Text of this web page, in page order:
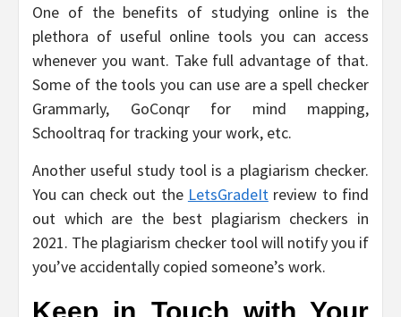
One of the benefits of studying online is the
plethora of useful online tools you can access
whenever you want. Take full advantage of that.
Some of the tools you can use are a spell checker
Grammarly, GoConqr for mind mapping,
Schooltraq for tracking your work, etc.
Another useful study tool is a plagiarism checker.
You can check out the LetsGradeItreview to find
out which are the best plagiarism checkers in
2021. The plagiarism checker tool will notify you if
you’ve accidentally copied someone’s work.
Keep in Touch with Your